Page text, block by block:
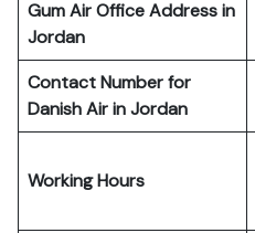
Gum Air Office Address in
Jordan
Contact Number for
Danish Air in Jordan
Working Hours